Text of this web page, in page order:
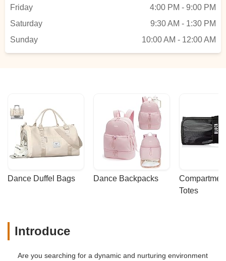
Friday
4:00 PM - 9:00 PM
Saturday
9:30 AM - 1:30 PM
Sunday
10:00 AM - 12:00 AM
Dance Duffel Bags Dance Backpacks
Totes
Introduce
Are you searching for a dynamic and nurturing environment